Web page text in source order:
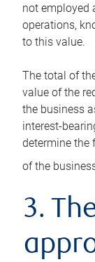
not employed
operations,
to this value.
The total of
value of the
the business
interest-
determine the
of the
3.